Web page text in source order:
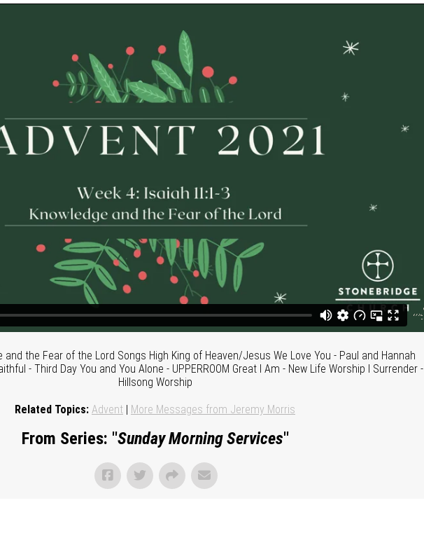
and the Fear of the Lord Songs High King of Heaven/Jesus We Love You - Paul and Hannah
- Third Day You and You Alone - UPPERROOM Great I Am - New Life Worship I Surrender -
Hillsong Worship
Related Topics: Advent | More Messages from Jeremy Morris
From Series: "Sunday Morning Services"